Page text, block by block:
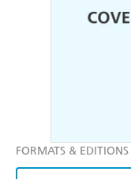
FORMATS & EDITIONS